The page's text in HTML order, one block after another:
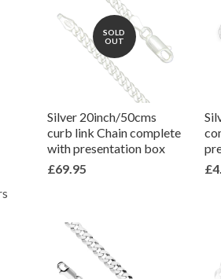
SOLD
OUT
Silver 20inch/50cms
curb link Chain complete
with presentation box
£69.95